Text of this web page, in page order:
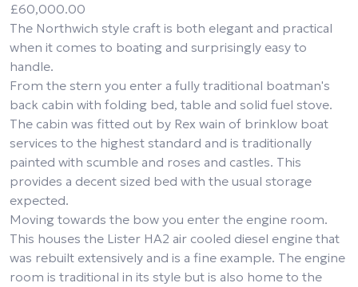
£60,000.00
The Northwich style craft is both elegant and practical
when it comes to boating and surprisingly easy to
handle.
From the stern you enter a fully traditional boatman's
back cabin with folding bed, table and solid fuel stove.
The cabin was fitted out by Rex wain of brinklow boat
services to the highest standard and is traditionally
painted with scumble and roses and castles. This
provides a decent sized bed with the usual storage
expected.
Moving towards the bow you enter the engine room.
This houses the Lister HA2 air cooled diesel engine that
was rebuilt extensively and is a fine example. The engine
room is traditional in its style but is also home to the